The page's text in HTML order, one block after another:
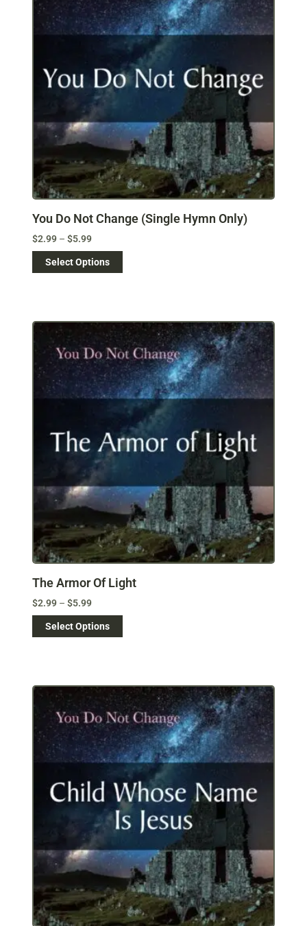
You Do Not Change (Single Hymn Only)
$2.99 – $5.99
Select Options
The Armor Of Light
$2.99 – $5.99
Select Options